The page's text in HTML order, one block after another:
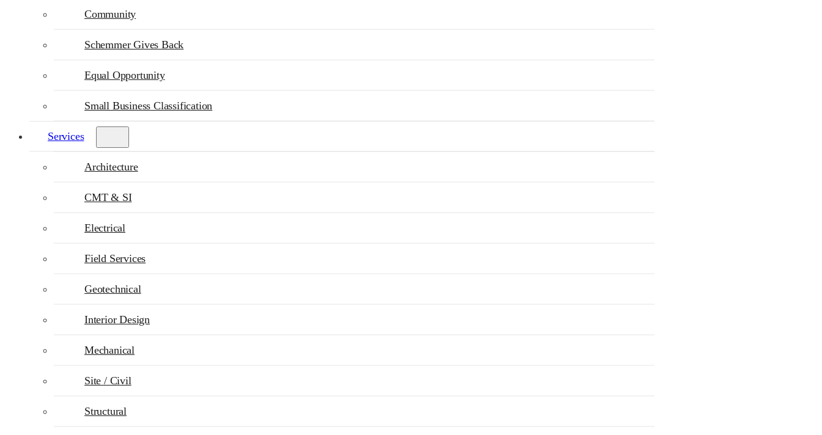
Community
Schemmer Gives Back
Equal Opportunity
Small Business Classification
Services
Architecture
CMT & SI
Electrical
Field Services
Geotechnical
Interior Design
Mechanical
Site / Civil
Structural